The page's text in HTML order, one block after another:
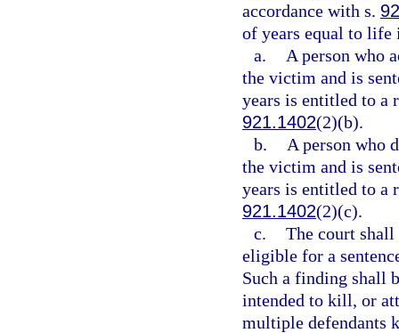
accordance with s.
of years equal to life
a.
A person who
the victim and is
years is entitled to a
921.1402(2)(b).
b.
A person who
the victim and is
years is entitled to a
921.1402(2)(c).
c. The court
eligible for a
Such a finding shall
intended to kill, or
multiple defendants